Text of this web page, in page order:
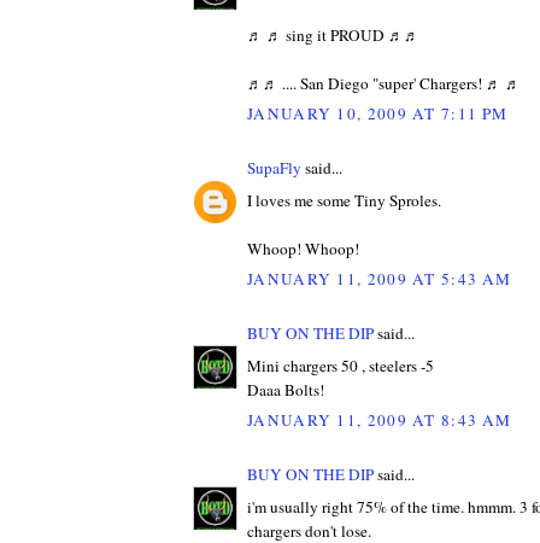
♬ ♬ sing it PROUD ♬♬
♬♬ .... San Diego "super' Chargers! ♬ ♬
JANUARY 10, 2009 AT 7:11 PM
SupaFly said...
I loves me some Tiny Sproles.
Whoop! Whoop!
JANUARY 11, 2009 AT 5:43 AM
BUY ON THE DIPsaid...
Mini chargers 50 , steelers -5
Daaa Bolts!
JANUARY 11, 2009 AT 8:43 AM
BUY ON THE DIPsaid...
i'm usually right 75% of the time. hmmm. 3
chargers don't lose.